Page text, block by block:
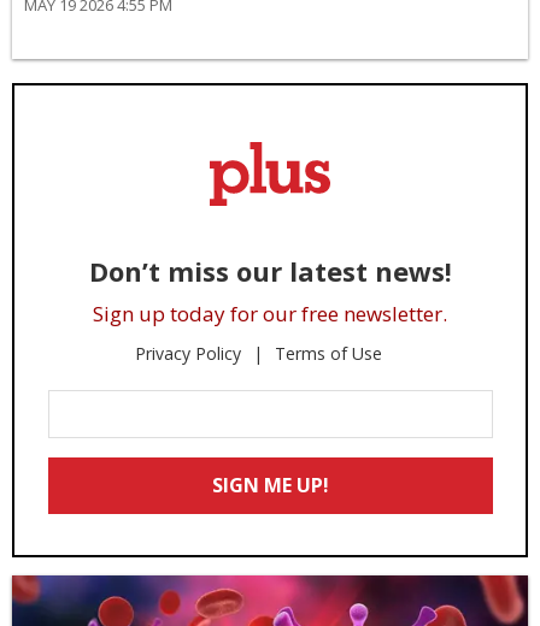
Don’t miss our latest news!
Sign up today for our free newsletter.
Privacy Policy Terms of Use
Your
Email
SIGN ME UP!